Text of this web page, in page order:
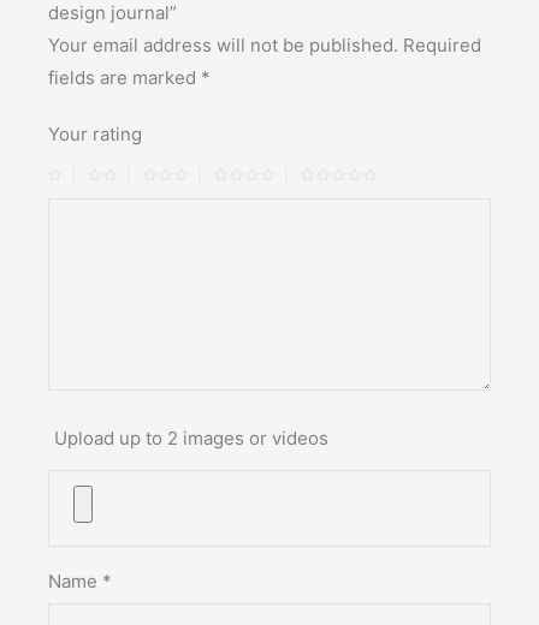
design journal”
Your email address will not be published. Required
fields are marked *
Your rating
Upload up to 2 images or videos
Name *